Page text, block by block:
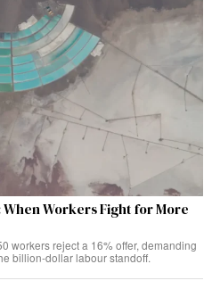
When Workers Fight for More
workers reject a 16% offer, demanding
billion-dollar labour standoff.